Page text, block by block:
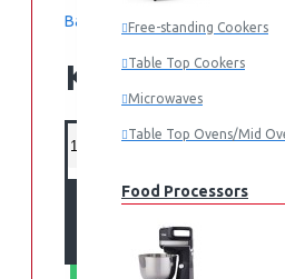
Free-standing Cookers
Table Top Cookers
Microwaves
Table Top Ovens/Mid
Food Processors
Based on 0 reviews. - Write a
KES 19,000.00
ADD TO CART